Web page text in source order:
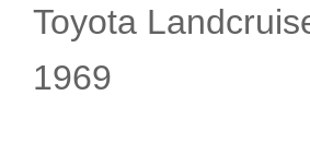
Toyota
1969